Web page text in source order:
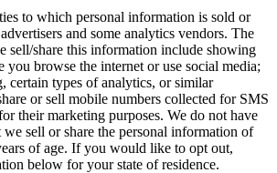
to which personal information is sold or
and some analytics vendors. The
sell/share this information include showing
you browse the internet or use social media;
certain types of analytics, or similar
or sell mobile numbers collected for SMS
their marketing purposes. We do not have
sell or share the personal information of
of age. If you would like to opt out,
below for your state of residence.